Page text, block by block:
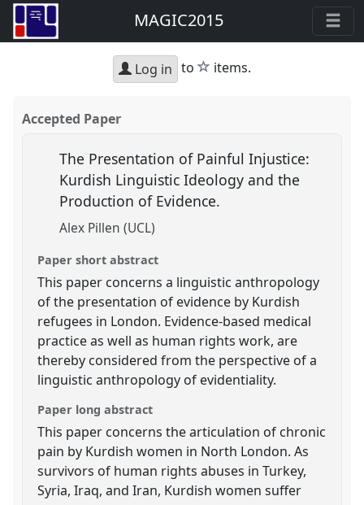
MAGIC2015
Log in to star
items.
Accepted Paper
The Presentation of Painful Injustice:
Kurdish Linguistic Ideology and the
Production of Evidence.
Alex Pillen (UCL)
Paper short abstract
This paper concerns a linguistic anthropology
of the presentation of evidence by Kurdish
refugees in London. Evidence-based medical
practice as well as human rights work, are
thereby considered from the perspective of a
linguistic anthropology of evidentiality.
Paper long abstract
This paper concerns the articulation of chronic
pain by Kurdish women in North London. As
survivors of human rights abuses in Turkey,
Syria, Iraq, and Iran, Kurdish women suffer